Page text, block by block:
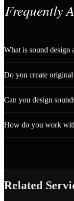
Frequently
What is sound design
Do you create
Can you design
How do you work
Related